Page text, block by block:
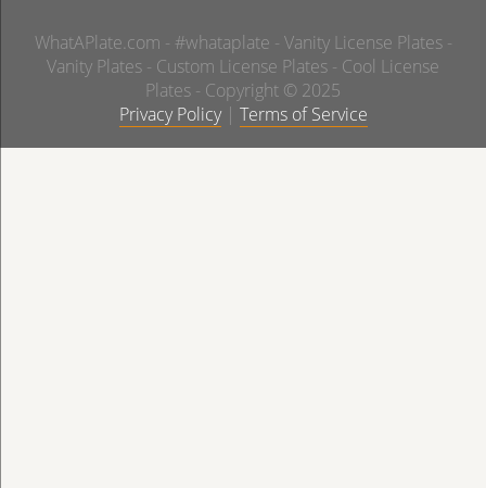
WhatAPlate.com - #whataplate - Vanity License Plates -
Vanity Plates - Custom License Plates - Cool License
Plates - Copyright © 2025
Privacy Policy| Terms of Service